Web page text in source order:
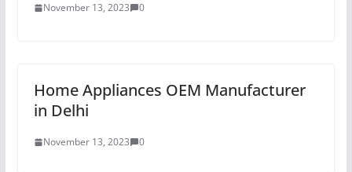
November 13, 2023 0
Home Appliances OEM Manufacturer
in Delhi
November 13, 2023 0